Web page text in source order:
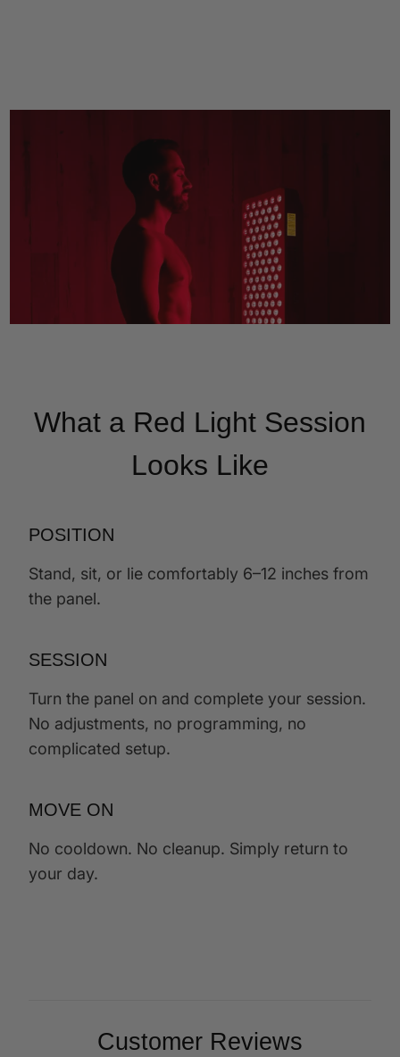
What a Red Light Session
Looks Like
POSITION
Stand, sit, or lie comfortably 6–12 inches from
the panel.
SESSION
Turn the panel on and complete your session.
No adjustments, no programming, no
complicated setup.
MOVE ON
No cooldown. No cleanup. Simply return to
your day.
Customer Reviews